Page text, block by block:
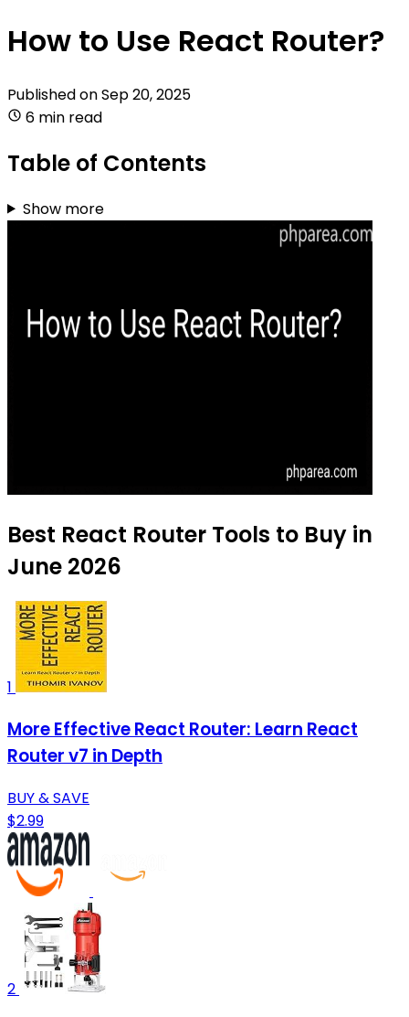
How to Use React Router?
Published onSep 20, 2025
6 min read
Table of Contents
Show more
Best React Router Tools to Buy in
June 2026
1
More Effective React Router: Learn React
Router v7 in Depth
BUY & SAVE
$2.99
2